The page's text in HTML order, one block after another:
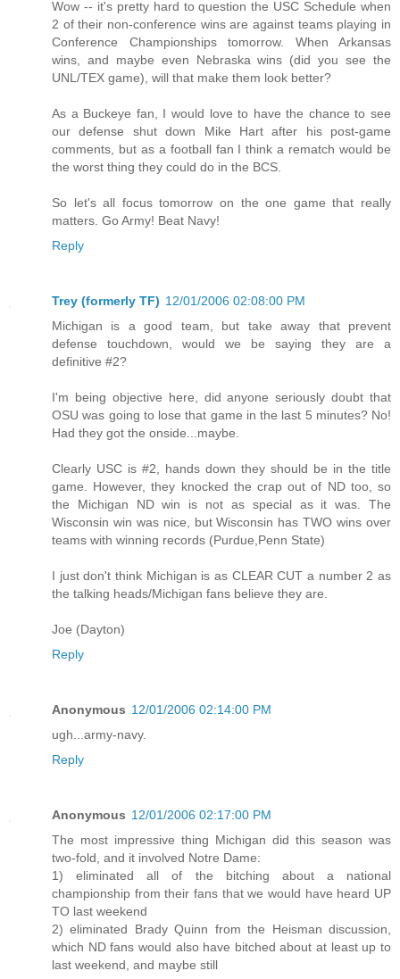
Wow -- it's pretty hard to question the USC Schedule when
2 of their non-conference wins are against teams playing in
Conference Championships tomorrow. When Arkansas
wins, and maybe even Nebraska wins (did you see the
UNL/TEX game), will that make them look better?
As a Buckeye fan, I would love to have the chance to see
our defense shut down Mike Hart after his post-game
comments, but as a football fan I think a rematch would be
the worst thing they could do in the BCS.
So let's all focus tomorrow on the one game that really
matters. Go Army! Beat Navy!
Reply
Trey (formerly TF) 12/01/2006 02:08:00 PM
Michigan is a good team, but take away that prevent
defense touchdown, would we be saying they are a
definitive #2?
I'm being objective here, did anyone seriously doubt that
OSU was going to lose that game in the last 5 minutes? No!
Had they got the onside...maybe.
Clearly USC is #2, hands down they should be in the title
game. However, they knocked the crap out of ND too, so
the Michigan ND win is not as special as it was. The
Wisconsin win was nice, but Wisconsin has TWO wins over
teams with winning records (Purdue,Penn State)
I just don't think Michigan is as CLEAR CUT a number 2 as
the talking heads/Michigan fans believe they are.
Joe (Dayton)
Reply
Anonymous 12/01/2006 02:14:00 PM
ugh...army-navy.
Reply
Anonymous 12/01/2006 02:17:00 PM
The most impressive thing Michigan did this season was
two-fold, and it involved Notre Dame:
1) eliminated all of the bitching about a national
championship from their fans that we would have heard UP
TO last weekend
2) eliminated Brady Quinn from the Heisman discussion,
which ND fans would also have bitched about at least up to
last weekend, and maybe still